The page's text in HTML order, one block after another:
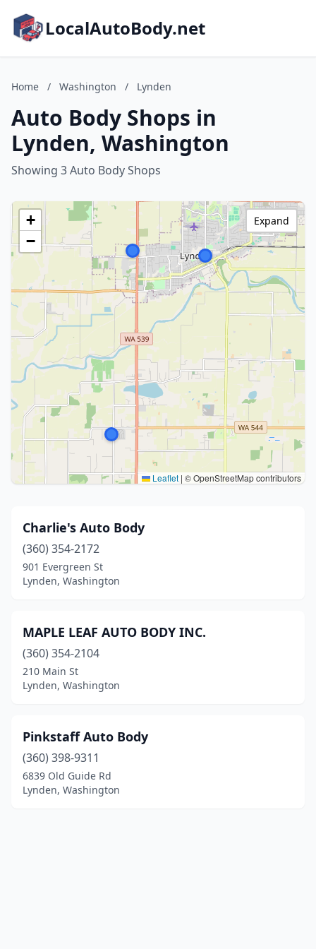
LocalAutoBody.net
Home / Washington / Lynden
Auto Body Shops in
Lynden, Washington
Showing 3 Auto Body Shops
+
−
Leaflet | © OpenStreetMap contributors
Expand
Charlie's Auto Body
(360) 354-2172
901 Evergreen St
Lynden, Washington
MAPLE LEAF AUTO BODY INC.
(360) 354-2104
210 Main St
Lynden, Washington
Pinkstaff Auto Body
(360) 398-9311
6839 Old Guide Rd
Lynden, Washington